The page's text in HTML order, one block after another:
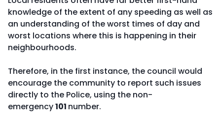
knowledge of the extent of any speeding as well as
an understanding of the worst times of day and
worst locations where this is happening in their
neighbourhoods.
Therefore, in the first instance, the council would
encourage the community to report such issues
directly to the Police, using the non-
emergency101 number.